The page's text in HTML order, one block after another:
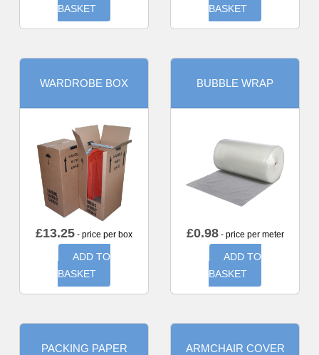
BASKET
BASKET
WARDROBE BOX
£13.25 - price per box
ADD TO
BASKET
BUBBLE WRAP
£0.98- price per meter
ADD TO
BASKET
PACKING PAPER ARMCHAIR COVER